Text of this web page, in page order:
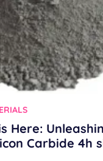
Here:
Carbide 4h